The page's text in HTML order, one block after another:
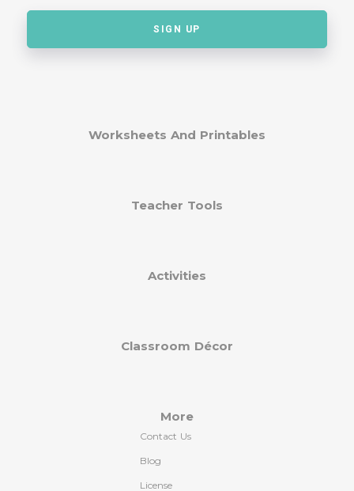
SIGN UP
Worksheets And Printables
Teacher Tools
Activities
Classroom Décor
More
Contact Us
Blog
License